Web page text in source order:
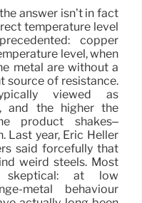
answer isn’t in fact
temperature level
copper
level, when
metal are without a
source of resistance.
viewed as
and the higher the
product shakes–
Last year, Eric Heller
said forcefully that
weird steels. Most
skeptical: at low
metal behaviour